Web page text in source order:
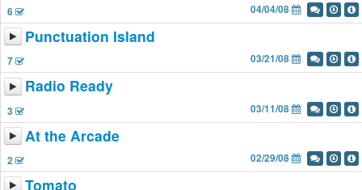
6 04/04/08
Punctuation Island
7 03/21/08
Radio Ready
3 03/11/08
At the Arcade
2 02/29/08
Tomato